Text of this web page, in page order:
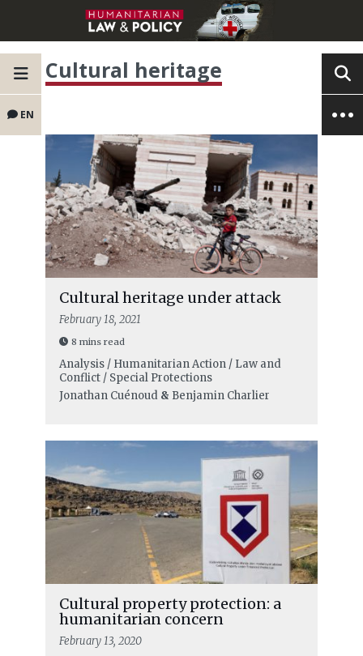
EN
Cultural heritage
Cultural heritage under attack
February 18, 2021
8 mins read
Analysis / Humanitarian Action / Law and
Conflict / Special Protections
Jonathan Cuénoud& Benjamin Charlier
Cultural property protection: a
humanitarian concern
February 13, 2020